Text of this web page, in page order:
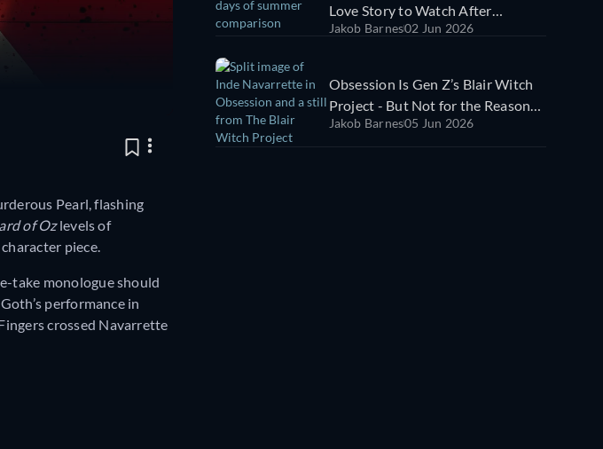
Pearl, flashing
of Ozlevels of
piece.
take monologue should
performance in
crossed Navarrette
Love Story to Watch After
Obsession [EXCLUSIVE]
Jakob Barnes02 Jun 2026
Obsession Is Gen Z’s Blair Witch
Project - But Not for the Reason
You Think
Jakob Barnes05 Jun 2026